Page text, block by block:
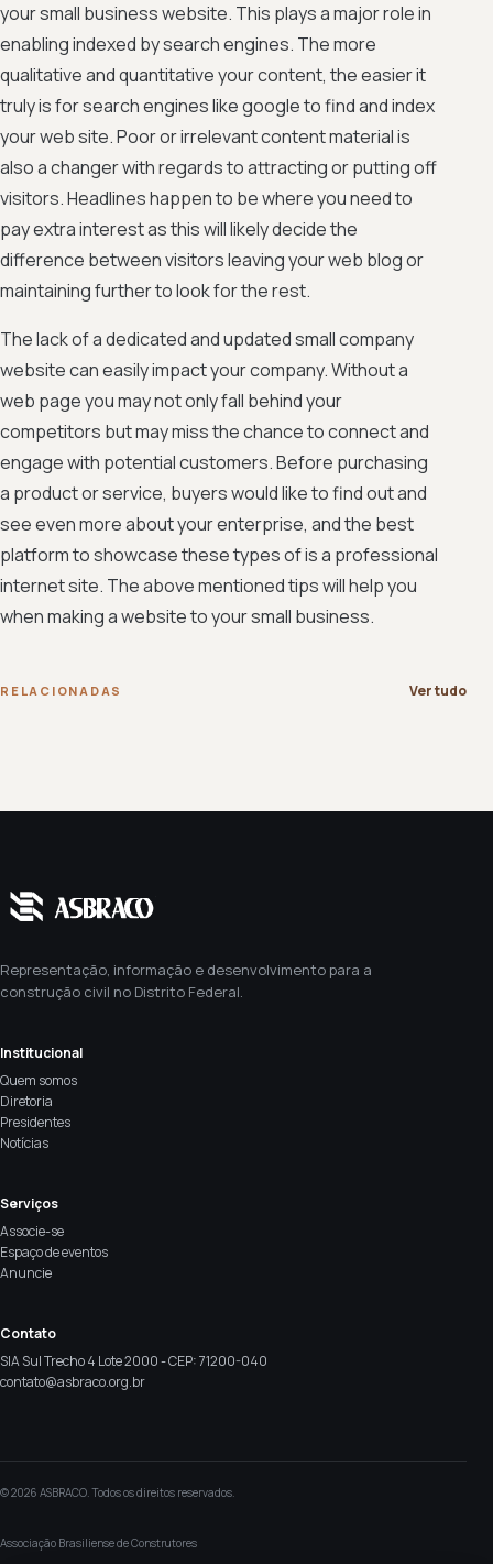
your small business website. This plays a major role in
enabling indexed by search engines. The more
qualitative and quantitative your content, the easier it
truly is for search engines like google to find and index
your web site. Poor or irrelevant content material is
also a changer with regards to attracting or putting off
visitors. Headlines happen to be where you need to
pay extra interest as this will likely decide the
difference between visitors leaving your web blog or
maintaining further to look for the rest.
The lack of a dedicated and updated small company
website can easily impact your company. Without a
web page you may not only fall behind your
competitors but may miss the chance to connect and
engage with potential customers. Before purchasing
a product or service, buyers would like to find out and
see even more about your enterprise, and the best
platform to showcase these types of is a professional
internet site. The above mentioned tips will help you
when making a website to your small business.
RELACIONADAS Ver tudo
Representação, informação e desenvolvimento para a
construção civil no Distrito Federal.
Institucional
Quem somos
Diretoria
Presidentes
Notícias
Serviços
Associe-se
Espaço de eventos
Anuncie
Contato
SIA Sul Trecho 4 Lote 2000 - CEP: 71200-040
contato@asbraco.org.br
© 2026 ASBRACO. Todos os direitos reservados.
Associação Brasiliense de Construtores